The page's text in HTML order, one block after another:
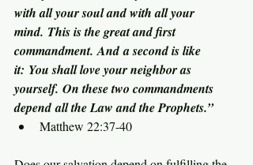
with all your soul and with all your
mind. This is the great and first
commandment. And a second is like
it: You shall love your neighbor as
yourself. On these two commandments
depend all the Law and the Prophets.”
Matthew 22:37-40